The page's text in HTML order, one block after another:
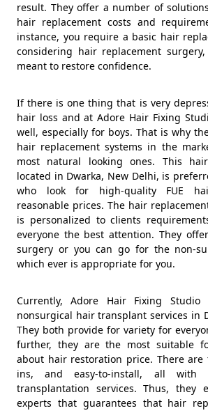
result. They offer a number of
hair replacement costs and
instance, you require a basic hair
considering hair replacement
meant to restore confidence.
If there is one thing that is very
hair loss and at Adore Hair Fixing
well, especially for boys. That is why
hair replacement systems in the
most natural looking ones. This
located in Dwarka, New Delhi, is
who look for high-quality FUE
reasonable prices. The hair
is personalized to clients
everyone the best attention. They
surgery or you can go for the non-
which ever is appropriate for you.
Currently, Adore Hair Fixing
nonsurgical hair transplant services in
They both provide for variety for
further, they are the most suitable
about hair restoration price. There are
ins, and easy-to-install, all with
transplantation services. Thus, they
experts that guarantees that hair